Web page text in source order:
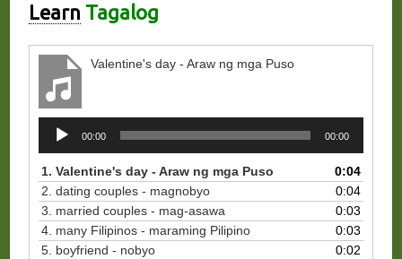
Learn Tagalog
Valentine's day - Araw ng mga Puso
Audio
Player
00:00 00:00
1. Valentine's day - Araw ng mga Puso
0:04
2. dating couples - magnobyo
0:04
3. married couples - mag-asawa
0:03
4. many Filipinos - maraming Pilipino
0:03
5. boyfriend - nobyo
0:02